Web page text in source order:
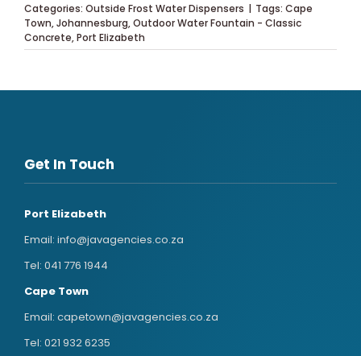
Categories: Outside Frost Water Dispensers | Tags: Cape
Town,Johannesburg,Outdoor Water Fountain - Classic
Concrete,Port Elizabeth
Get In Touch
Port Elizabeth
Email: info@javagencies.co.za
Tel: 041 776 1944
Cape Town
Email: capetown@javagencies.co.za
Tel: 021 932 6235